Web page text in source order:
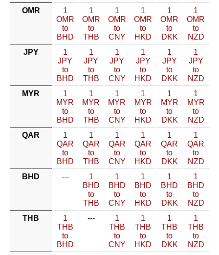
OMR
1
OMR
to
BHD
1
OMR
to
THB
1
OMR
to
CNY
1
OMR
to
HKD
1
OMR
to
DKK
1
OMR
to
NZD
JPY
1
JPY
to
BHD
1
JPY
to
THB
1
JPY
to
CNY
1
JPY
to
HKD
1
JPY
to
DKK
1
JPY
to
NZD
MYR
1
MYR
to
BHD
1
MYR
to
THB
1
MYR
to
CNY
1
MYR
to
HKD
1
MYR
to
DKK
1
MYR
to
NZD
QAR
1
QAR
to
BHD
1
QAR
to
THB
1
QAR
to
CNY
1
QAR
to
HKD
1
QAR
to
DKK
1
QAR
to
NZD
BHD
---
1
BHD
to
THB
1
BHD
to
CNY
1
BHD
to
HKD
1
BHD
to
DKK
1
BHD
to
NZD
THB
1
THB
to
BHD
---
1
THB
to
CNY
1
THB
to
HKD
1
THB
to
DKK
1
THB
to
NZD